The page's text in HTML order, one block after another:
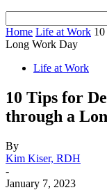
Home Life at Work
Long Work Day
Life at Work
10 Tips for
through a
By
Kim Kiser, RDH
-
January 7, 2023